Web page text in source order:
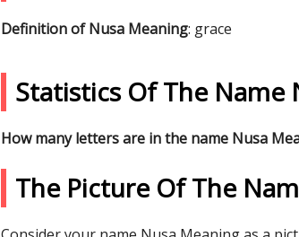
Definition of Nusa Meaning: grace
Statistics Of The Name
How many letters are in the name Nusa
The Picture Of The